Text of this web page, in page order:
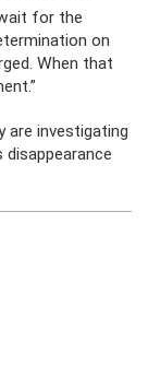
for the
on
When that
are investigating
disappearance